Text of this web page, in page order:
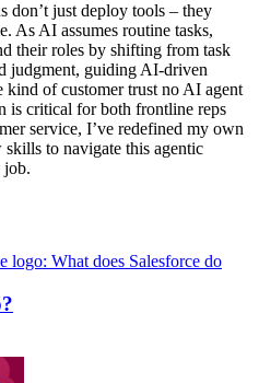
don’t just deploy tools – they
As AI assumes routine tasks,
their roles by shifting from task
judgment, guiding AI-driven
kind of customer trust no AI agent
is critical for both frontline reps
service, I’ve redefined my own
to navigate this agentic
job.